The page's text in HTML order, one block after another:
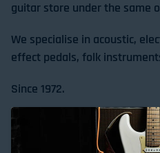
guitar store under the same
We specialise in acoustic,
effect pedals, folk
Since 1972.
Store Location & Trading